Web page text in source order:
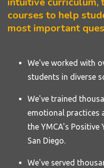
courses to help
most important
We've worked with
students in diverse
We've trained
emotional practices
the YMCA's Positive
San Diego.
We've served